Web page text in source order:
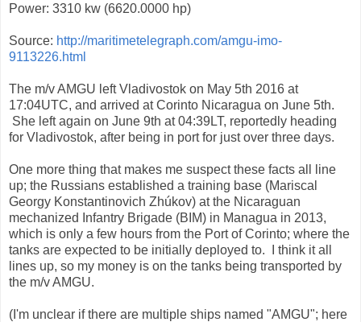
Power: 3310 kw (6620.0000 hp)
Source: http://maritimetelegraph.com/amgu-imo-
9113226.html
The m/v AMGU left Vladivostok on May 5th 2016 at
17:04UTC, and arrived at Corinto Nicaragua on June 5th.
She left again on June 9th at 04:39LT, reportedly heading
for Vladivostok, after being in port for just over three days.
One more thing that makes me suspect these facts all line
up; the Russians established a training base (Mariscal
Georgy Konstantinovich Zhúkov) at the Nicaraguan
mechanized Infantry Brigade (BIM) in Managua in 2013,
which is only a few hours from the Port of Corinto; where the
tanks are expected to be initially deployed to. I think it all
lines up, so my money is on the tanks being transported by
the m/v AMGU.
(I'm unclear if there are multiple ships named "AMGU"; here